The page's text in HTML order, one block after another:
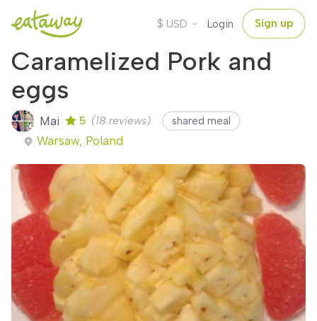
$ USD Login Sign up
Caramelized Pork and
eggs
Mai 5 (18 reviews) shared meal
Warsaw, Poland